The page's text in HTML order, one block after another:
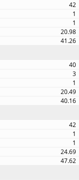
42
1
1
20.98
41.26
40
3
1
20.49
40.16
42
1
1
24.69
47.62